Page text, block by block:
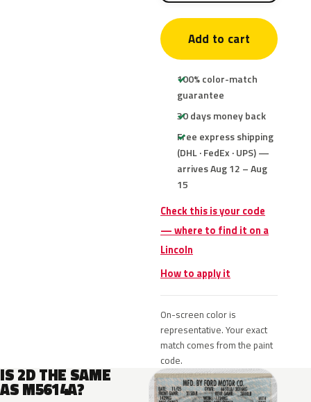
Add to cart
100% color-match
guarantee
30 days money back
Free express shipping
(DHL · FedEx · UPS) —
arrives Aug 12 – Aug
15
Check this is your code
— where to find it on a
Lincoln
How to apply it
On-screen color is
representative. Your exact
match comes from the paint
code.
IS 2D THE SAME
AS M5614A?